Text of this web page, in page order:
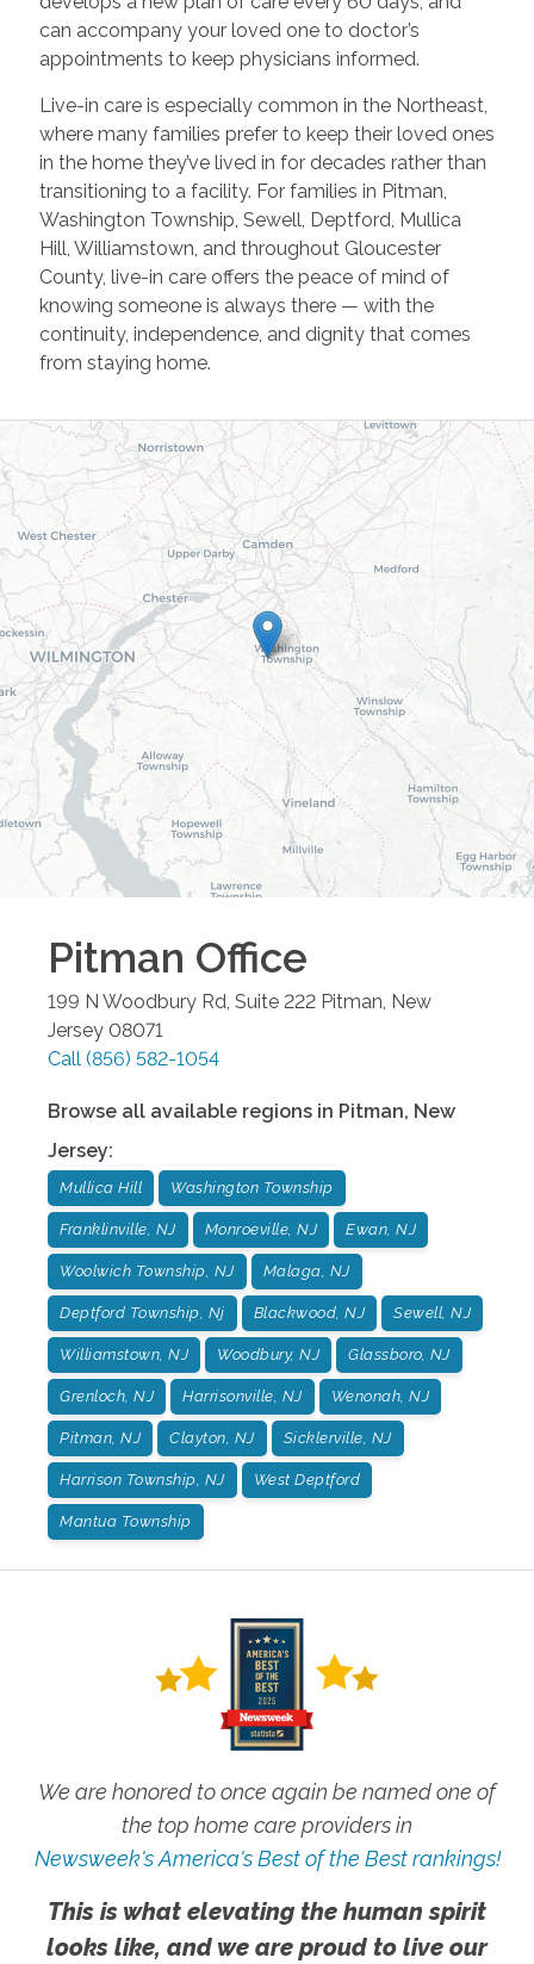
can accompany your loved one to doctor’s
appointments to keep physicians informed.
Live-in care is especially common in the Northeast,
where many families prefer to keep their loved ones
in the home they’ve lived in for decades rather than
transitioning to a facility. For families in Pitman,
Washington Township, Sewell, Deptford, Mullica
Hill, Williamstown, and throughout Gloucester
County, live-in care offers the peace of mind of
knowing someone is always there — with the
continuity, independence, and dignity that comes
from staying home.
Pitman Office
199 N Woodbury Rd, Suite 222 Pitman, New
Jersey 08071
Call (856) 582-1054
Browse all available regions in Pitman, New
Jersey:
Mullica Hill Washington Township
Franklinville, NJ Monroeville, NJ Ewan, NJ
Woolwich Township, NJ Malaga, NJ
Deptford Township, Nj Blackwood, NJ Sewell, NJ
Williamstown, NJ Woodbury, NJ Glassboro, NJ
Grenloch, NJ Harrisonville, NJ Wenonah, NJ
Pitman, NJ Clayton, NJ Sicklerville, NJ
Harrison Township, NJ West Deptford
Mantua Township
We are honored to once again be named one of
the top home care providers in
Newsweek's America's Best of the Best rankings!
This is what elevating the human spirit
looks like, and we are proud to live our